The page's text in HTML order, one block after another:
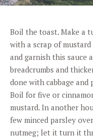
Boil the toast. Make a
with a scrap of
and garnish this sauce
breadcrumbs and
done with cabbage
Boil for five or
mustard. In another
few minced parsley
nutmeg; let it turn it